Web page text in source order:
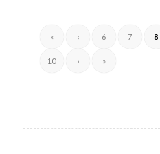
« ‹ 6 7 8
10 › »